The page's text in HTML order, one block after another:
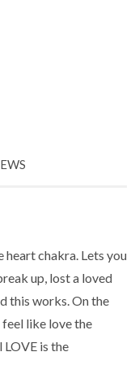
heart chakra. Lets you
up, lost a loved
this works. On the
like love the
is the